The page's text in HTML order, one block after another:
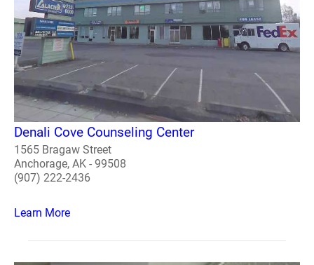
Denali Cove Counseling Center
1565 Bragaw Street
Anchorage, AK - 99508
(907) 222-2436
Learn More